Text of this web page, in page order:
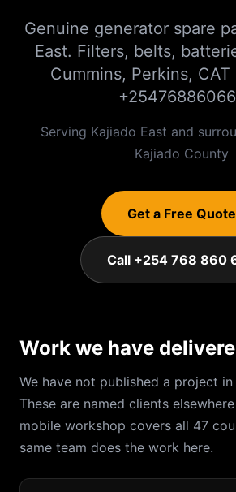
Genuine generator spare
East. Filters, belts,
Cummins, Perkins,
Serving Kajiado East and
Kajiado County
Get a Free Quote
Call +254 768 860
Work we have
We have not published a project
These are named clients
mobile workshop covers all 47
same team does the work here.